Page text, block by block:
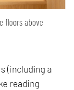
floors above
(including a
reading